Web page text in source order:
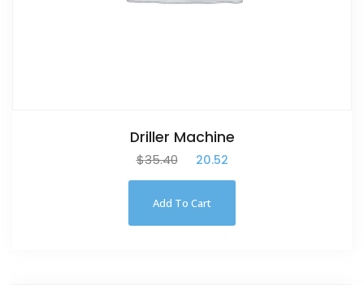
Driller Machine
$35.40 20.52
Add To Cart